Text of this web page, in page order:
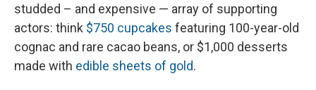
studded – and expensive — array of supporting
actors: think $750 cupcakes featuring 100-year-old
cognac and rare cacao beans, or $1,000 desserts
made with edible sheets of gold.